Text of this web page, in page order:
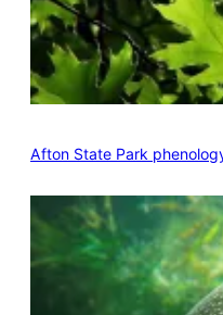
Afton State Park